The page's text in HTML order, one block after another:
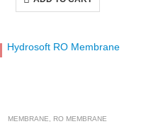
₹51,889.00.
MEMBRANE RO MEMBRANE